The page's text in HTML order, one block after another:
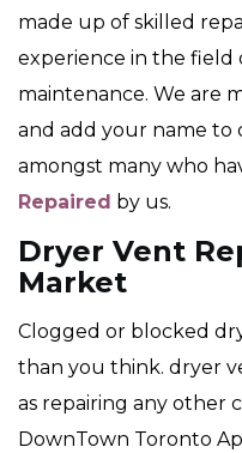
made up of skilled
experience in the field
maintenance. We are
and add your name to
amongst many who
Repaired by us.
Dryer Vent
Market
Clogged or blocked
than you think. dryer
as repairing any other
DownTown Toronto